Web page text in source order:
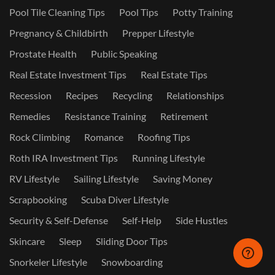
Pool Tile Cleaning Tips
Pool Tips
Potty Training
Pregnancy & Childbirth
Prepper Lifestyle
Prostate Health
Public Speaking
Real Estate Investment Tips
Real Estate Tips
Recession
Recipes Recycling
Relationships
Remedies
Resistance Training
Retirement
Rock Climbing
Romance
Roofing Tips
Roth IRA Investment Tips
Running Lifestyle
RV Lifestyle
Sailing Lifestyle
Saving Money
Scrapbooking
Scuba Diver Lifestyle
Security & Self-Defense
Self-Help
Side Hustles
Skincare
Sleep
Sliding Door Tips
Snorkeler Lifestyle
Snowboarding